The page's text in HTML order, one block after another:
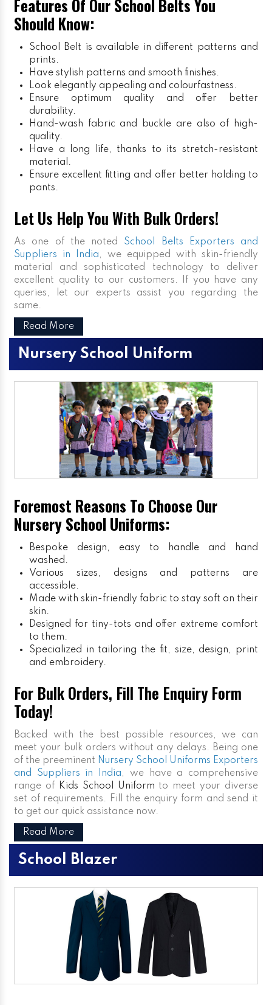
Features Of Our School Belts You
Should Know:
School Belt is available in different patterns and
prints.
Have stylish patterns and smooth finishes.
Look elegantly appealing and colourfastness.
Ensure optimum quality and offer better
durability.
Hand-wash fabric and buckle are also of high-
quality.
Have a long life, thanks to its stretch-resistant
material.
Ensure excellent fitting and offer better holding to
pants.
Let Us Help You With Bulk Orders!
As one of the noted School Belts Exporters and
Suppliers in India, we equipped with skin-friendly
material and sophisticated technology to deliver
excellent quality to our customers. If you have any
queries, let our experts assist you regarding the
same.
Read More
Nursery School Uniform
Foremost Reasons To Choose Our
Nursery School Uniforms:
Bespoke design, easy to handle and hand
washed.
Various sizes, designs and patterns are
accessible.
Made with skin-friendly fabric to stay soft on their
skin.
Designed for tiny-tots and offer extreme comfort
to them.
Specialized in tailoring the fit, size, design, print
and embroidery.
For Bulk Orders, Fill The Enquiry Form
Today!
Backed with the best possible resources, we can
meet your bulk orders without any delays. Being one
of the preeminent Nursery School Uniforms Exporters
and Suppliers in India, we have a comprehensive
range of
Kids School Uniform to meet your diverse
set of requirements. Fill the enquiry form and send it
to get our quick assistance now.
Read More
School Blazer